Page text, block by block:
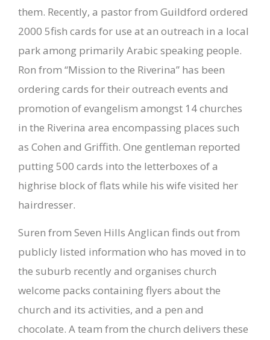
them. Recently, a pastor from Guildford ordered
2000 5fish cards for use at an outreach in a local
park among primarily Arabic speaking people.
Ron from “Mission to the Riverina” has been
ordering cards for their outreach events and
promotion of evangelism amongst 14 churches
in the Riverina area encompassing places such
as Cohen and Griffith. One gentleman reported
putting 500 cards into the letterboxes of a
highrise block of flats while his wife visited her
hairdresser.
Suren from Seven Hills Anglican finds out from
publicly listed information who has moved in to
the suburb recently and organises church
welcome packs containing flyers about the
church and its activities, and a pen and
chocolate. A team from the church delivers these